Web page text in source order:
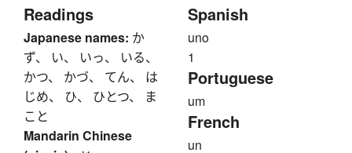
Readings
Japanese names: か
ず、 い、 いっ、 いる、
かつ、 かづ、 てん、 は
じめ、 ひ、 ひとつ、 ま
こと
Mandarin Chinese
Spanish
uno
1
Portuguese
um
French
un